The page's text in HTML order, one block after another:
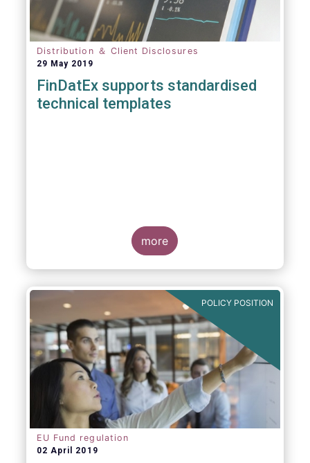
Distribution ＆ Client Disclosures
29 May 2019
FinDatEx supports standardised
technical templates
more
POLICY POSITION
EU Fund regulation
02 April 2019